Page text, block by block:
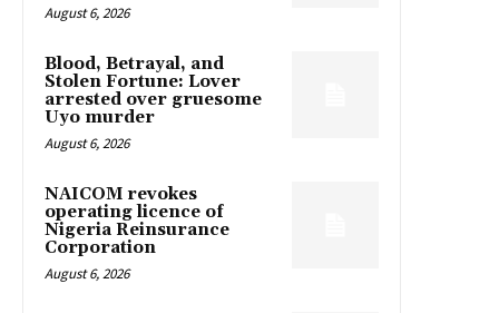
August 6, 2026
Blood, Betrayal, and
Stolen Fortune: Lover
arrested over gruesome
Uyo murder
August 6, 2026
NAICOM revokes
operating licence of
Nigeria Reinsurance
Corporation
August 6, 2026